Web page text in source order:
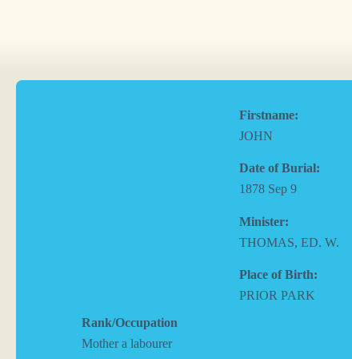
Firstname:
JOHN
Date of Burial:
1878 Sep 9
Minister:
THOMAS, ED. W.
Place of Birth:
PRIOR PARK
Rank/Occupation
Mother a labourer